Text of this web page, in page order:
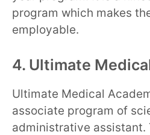
program which makes
employable.
4. Ultimate
Ultimate Medical
associate program of
administrative assistant.